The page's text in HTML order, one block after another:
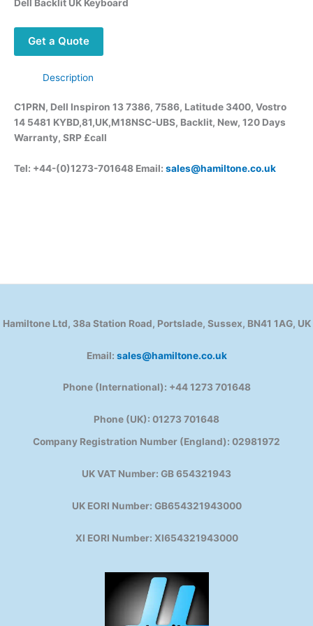
Dell Backlit UK Keyboard
Get a Quote
Description
C1PRN, Dell Inspiron 13 7386, 7586, Latitude 3400, Vostro
14 5481 KYBD,81,UK,M18NSC-UBS, Backlit, New, 120 Days
Warranty, SRP £call
Tel: +44-(0)1273-701648 Email: sales@hamiltone.co.uk
Hamiltone Ltd, 38a Station Road, Portslade, Sussex, BN41 1AG, UK
Email: sales@hamiltone.co.uk
Phone (International): +44 1273 701648
Phone (UK): 01273 701648
Company Registration Number (England): 02981972
UK VAT Number: GB 654321943
UK EORI Number: GB654321943000
XI EORI Number: XI654321943000